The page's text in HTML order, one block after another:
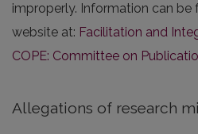
improperly. Information can be
website at: Facilitation and
COPE: Committee on
Allegations of research